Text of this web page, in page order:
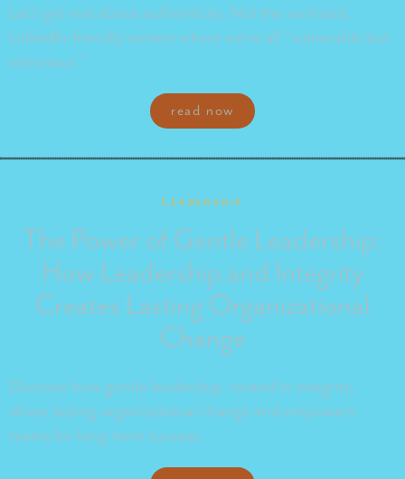
Let's get real about authenticity. Not the sanitized,
LinkedIn-friendly version where we're all "vulnerable but
victorious."
read now
Leadership
The Power of Gentle Leadership:
How Leadership and Integrity
Creates Lasting Organizational
Change
Discover how gentle leadership, rooted in integrity,
drives lasting organizational change and empowers
teams for long-term success.